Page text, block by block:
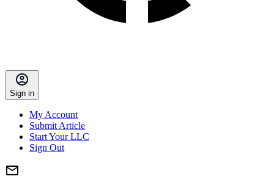
Sign in
My Account
Submit Article
Start Your LLC
Sign Out